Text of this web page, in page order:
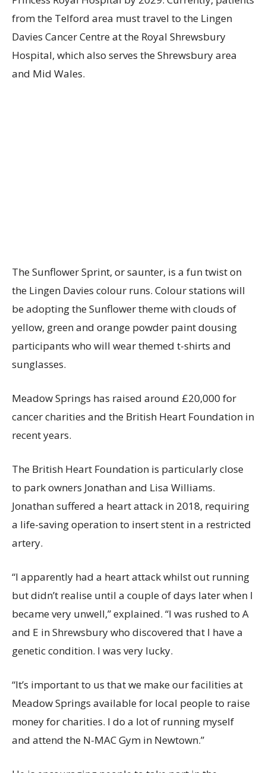
from the Telford area must travel to the Lingen
Davies Cancer Centre at the Royal Shrewsbury
Hospital, which also serves the Shrewsbury area
and Mid Wales.
The Sunflower Sprint, or saunter, is a fun twist on
the Lingen Davies colour runs. Colour stations will
be adopting the Sunflower theme with clouds of
yellow, green and orange powder paint dousing
participants who will wear themed t-shirts and
sunglasses.
Meadow Springs has raised around £20,000 for
cancer charities and the British Heart Foundation in
recent years.
The British Heart Foundation is particularly close
to park owners Jonathan and Lisa Williams.
Jonathan suffered a heart attack in 2018, requiring
a life-saving operation to insert stent in a restricted
artery.
“I apparently had a heart attack whilst out running
but didn’t realise until a couple of days later when I
became very unwell,” explained. “I was rushed to A
and E in Shrewsbury who discovered that I have a
genetic condition. I was very lucky.
“It’s important to us that we make our facilities at
Meadow Springs available for local people to raise
money for charities. I do a lot of running myself
and attend the N-MAC Gym in Newtown.”